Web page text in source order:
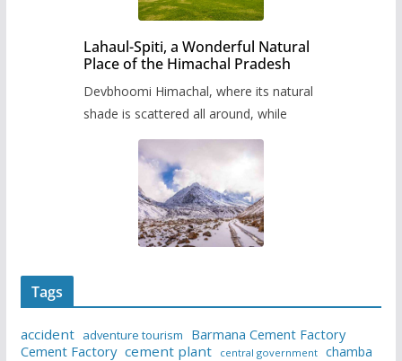
Lahaul-Spiti, a Wonderful Natural
Place of the Himachal Pradesh
Devbhoomi Himachal, where its natural
shade is scattered all around, while
Tags
accident adventure tourism
Barmana Cement Factory
Cement Factory cement plant central government chamba